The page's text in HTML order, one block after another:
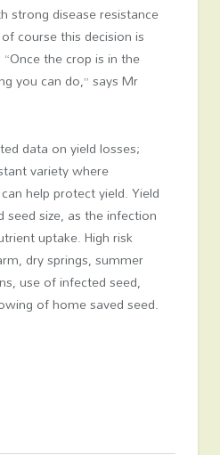
strong disease resistance
course this decision is
the crop is in the
you can do,” says Mr
data on yield losses;
variety where
help protect yield. Yield
seed size, as the infection
uptake. High risk
dry springs, summer
use of infected seed,
of home saved seed.